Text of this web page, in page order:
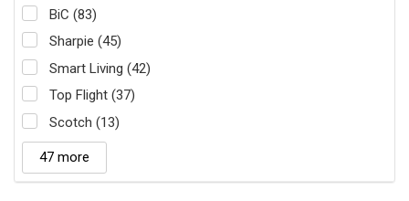
BiC (83)
Sharpie (45)
Smart Living (42)
Top Flight (37)
Scotch (13)
47 more